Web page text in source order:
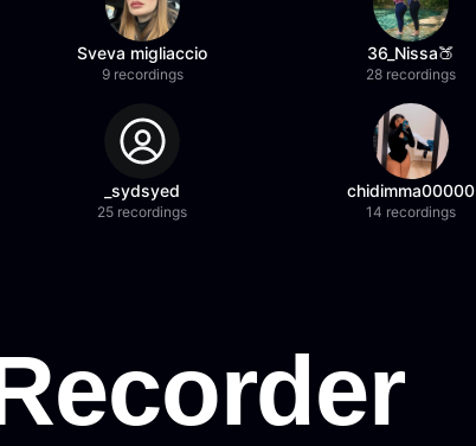
Sveva migliaccio
9 recordings
36_Nissa🍑
28 recordings
_sydsyed
25 recordings
chidimma00000
14 recordings